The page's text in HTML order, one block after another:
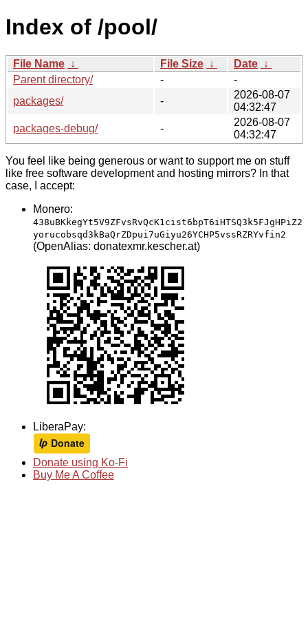
Index of /pool/
File Name ↓ File Size ↓ Date ↓
Parent directory/
-
-
packages/
-
2026-08-07
04:32:47
packages-debug/
-
2026-08-07
04:32:47
You feel like being generous or want to support me on stuff
like free software development and hosting mirrors? In that
case, I accept:
Monero:
438uBKkegYt5V9ZFvsRvQcK1cist6bpT6iHTSQ3k5FJgHPiZ2
yorucobsqd3kBaQrZDpui7uGiyu26YCHP5vssRZRYvfin2
(OpenAlias: donatexmr.kescher.at)
LiberaPay:
Donate using Ko-Fi
Buy Me A Coffee